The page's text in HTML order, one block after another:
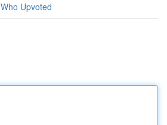
Who Upvoted